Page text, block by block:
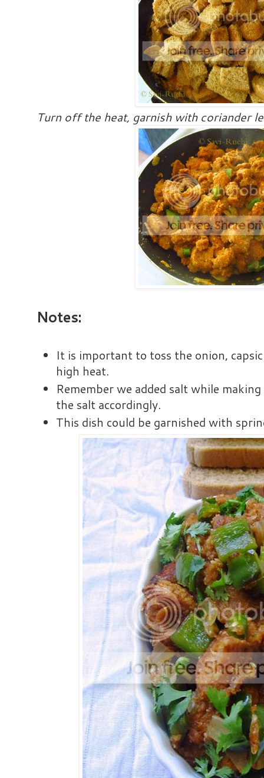
Turn off the heat, garnish with coriander
Notes:
It is important to toss the onion,
high heat.
Remember we added salt while
the salt accordingly.
This dish could be garnished with